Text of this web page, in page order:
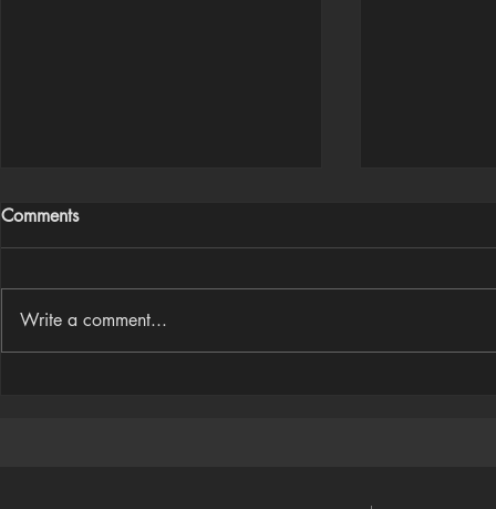
Comments
Write a comment...